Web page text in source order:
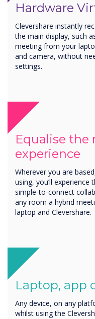
Hardware
Clevershare instantly
the main display, such
meeting from your
and camera, without
settings.
Equalise the
experience
Wherever you are
using, you’ll experience
simple-to-connect
any room a hybrid
laptop and Clevershare.
Laptop, app
Any device, on any
whilst using the